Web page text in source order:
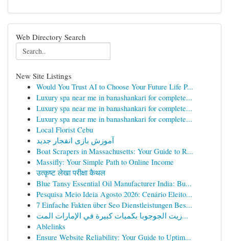
Web Directory Search
New Site Listings
Would You Trust AI to Choose Your Future Life P...
Luxury spa near me in banashankari for complete...
Luxury spa near me in banashankari for complete...
Luxury spa near me in banashankari for complete...
Local Florist Cebu
آموزش بازی انفجار جدید
Boat Scrapers in Massachusetts: Your Guide to R...
Massifly: Your Simple Path to Online Income
उत्कृष्ट लेखा परीक्षा कैथल
Blue Tansy Essential Oil Manufacturer India: Bu...
Pesquisa Meio Ideia Agosto 2026: Cenário Eleito...
7 Einfache Fakten über Seo Dienstleistungen Bes...
زيت الجوجوبا بكميات كبيرة في الإمارات المت...
Ablelinks
Ensure Website Reliability: Your Guide to Uptim...